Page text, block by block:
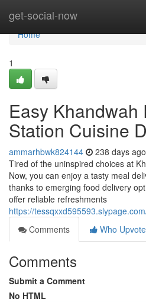
get-social-now
Home
Home
1
Easy Khandwah
Station Cuisine
ammarhbwk824144 238 days ago
Tired of the uninspired choices at
Now, you can enjoy a tasty meal
thanks to emerging food delivery
offer reliable refreshments
https://
Comments
Who
Comments
Submit a Comment
No HTML